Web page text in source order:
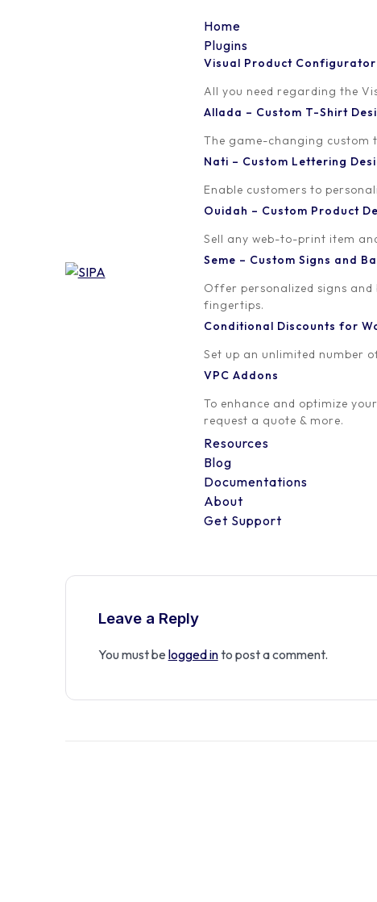
Home
Plugins
Visual Product Configurator
All you need regarding the
Allada – Custom T-Shirt
The game-changing custom
Nati – Custom Lettering
Enable customers to
Ouidah – Custom Product
Sell any web-to-print item
Seme – Custom Signs and
Offer personalized signs
fingertips.
Conditional Discounts for
Set up an unlimited number
VPC Addons
To enhance and optimize
request a quote & more.
Resources
Blog
Documentations
About
Get Support
Published on
February 17, 2017
Leave a Reply
You must be logged into post a comment.